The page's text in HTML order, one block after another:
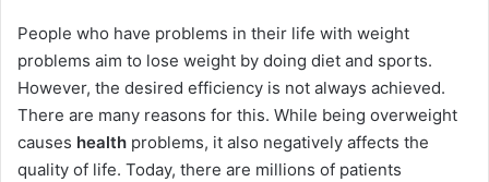
People who have problems in their life with weight
problems aim to lose weight by doing diet and sports.
However, the desired efficiency is not always achieved.
There are many reasons for this. While being overweight
causes health problems, it also negatively affects the
quality of life. Today, there are millions of patients